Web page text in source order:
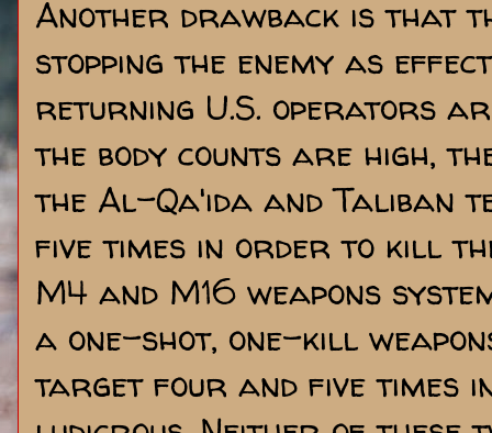
Another drawback is that
stopping the enemy as
returning U.S. operators
the body counts are high,
the Al-Qa'ida and Taliban
five times in order to kill
M4 and M16 weapons
a one-shot, one-kill
target four and five times